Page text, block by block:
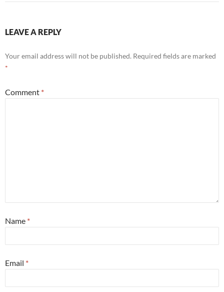
LEAVE A REPLY
Your email address will not be published. Required fields are marked
*
Comment *
Name *
Email *